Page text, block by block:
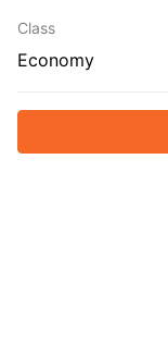
Class
Economy